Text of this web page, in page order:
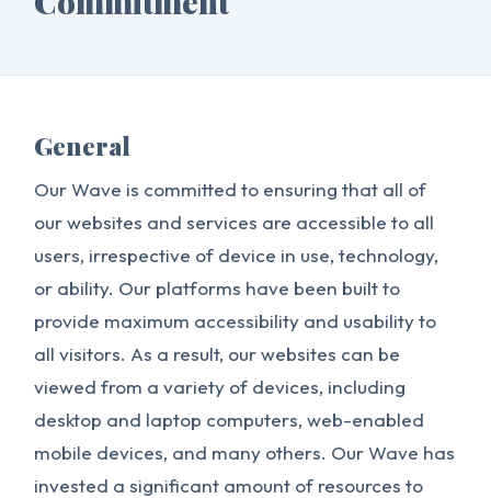
General
Our Wave is committed to ensuring that all of
our websites and services are accessible to all
users, irrespective of device in use, technology,
or ability. Our platforms have been built to
provide maximum accessibility and usability to
all visitors. As a result, our websites can be
viewed from a variety of devices, including
desktop and laptop computers, web-enabled
mobile devices, and many others. Our Wave has
invested a significant amount of resources to